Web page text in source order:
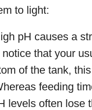
to light:
pH causes a
that your
of the tank,
feeding
levels often lose